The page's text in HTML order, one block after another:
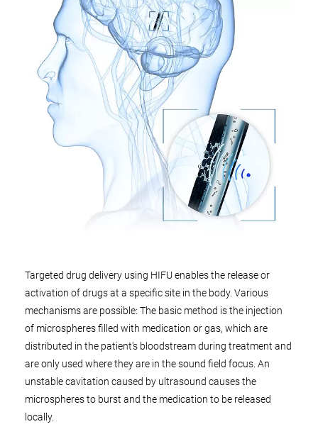
Targeted drug delivery using HIFU enables the release or
activation of drugs at a specific site in the body. Various
mechanisms are possible: The basic method is the injection
of microspheres filled with medication or gas, which are
distributed in the patient's bloodstream during treatment and
are only used where they are in the sound field focus. An
unstable cavitation caused by ultrasound causes the
microspheres to burst and the medication to be released
locally.